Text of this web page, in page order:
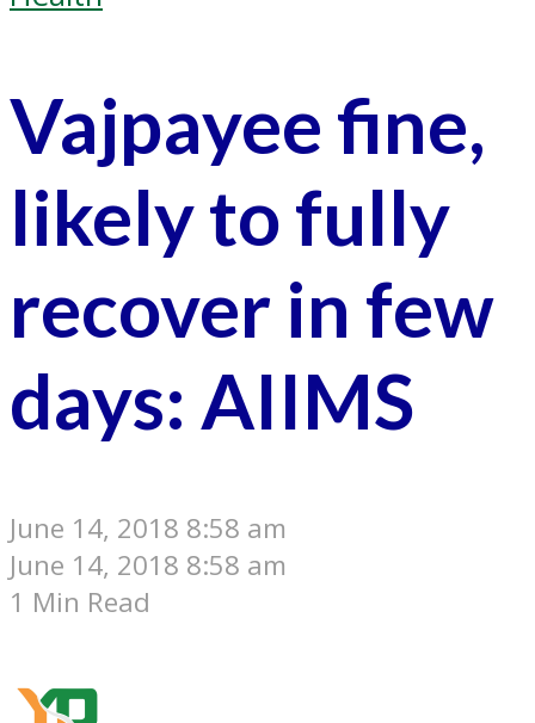
Vajpayee fine,
likely to fully
recover in few
days: AIIMS
June 14, 2018 8:58 am
June 14, 2018 8:58 am
1 Min Read